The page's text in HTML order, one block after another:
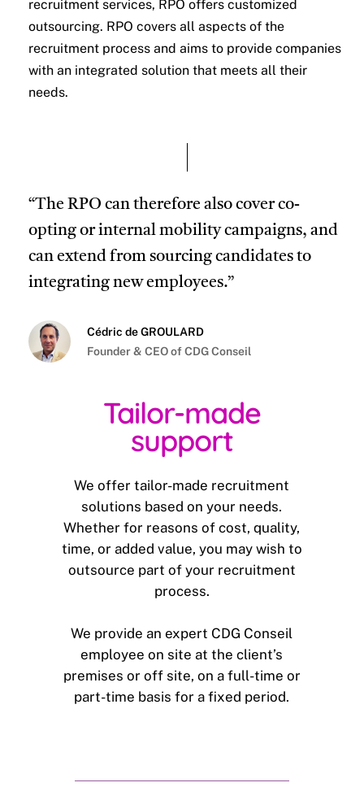
recruitment services, RPO offers customized
outsourcing. RPO covers all aspects of the
recruitment process and aims to provide companies
with an integrated solution that meets all their
needs.
“The RPO can therefore also cover co-
opting or internal mobility campaigns, and
can extend from sourcing candidates to
integrating new employees.”
Cédric de GROULARD
Founder & CEO of CDG Conseil
Tailor-made
support
We offer tailor-made recruitment
solutions based on your needs.
Whether for reasons of cost, quality,
time, or added value, you may wish to
outsource part of your recruitment
process.
We provide an expert CDG Conseil
employee on site at the client’s
premises or off site, on a full-time or
part-time basis for a fixed period.